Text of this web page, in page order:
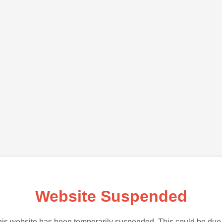
Website Suspended